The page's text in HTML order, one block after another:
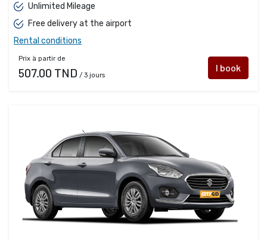
Unlimited Mileage
Free delivery at the airport
Rental conditions
Prix à partir de
507.00 TND / 3 jours
I book